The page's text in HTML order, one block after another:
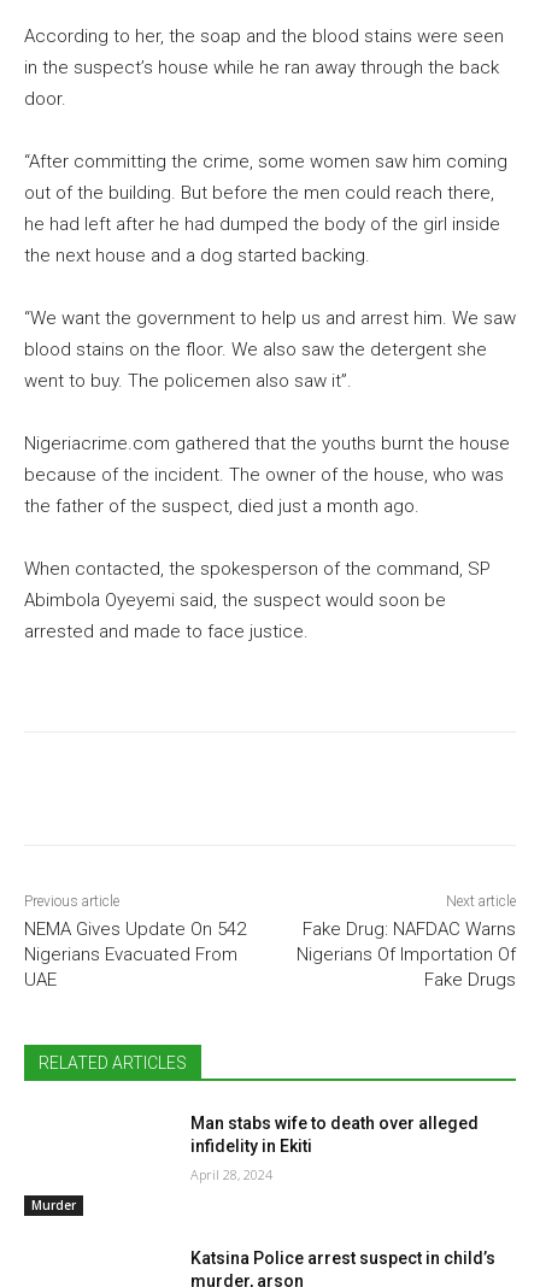
According to her, the soap and the blood stains were seen
in the suspect’s house while he ran away through the back
door.
“After committing the crime, some women saw him coming
out of the building. But before the men could reach there,
he had left after he had dumped the body of the girl inside
the next house and a dog started backing.
“We want the government to help us and arrest him. We saw
blood stains on the floor. We also saw the detergent she
went to buy. The policemen also saw it”.
Nigeriacrime.com gathered that the youths burnt the house
because of the incident. The owner of the house, who was
the father of the suspect, died just a month ago.
When contacted, the spokesperson of the command, SP
Abimbola Oyeyemi said, the suspect would soon be
arrested and made to face justice.
Previous article
NEMA Gives Update On 542
Nigerians Evacuated From
UAE
Next article
Fake Drug: NAFDAC Warns
Nigerians Of Importation Of
Fake Drugs
RELATED ARTICLES
Murder
Man stabs wife to death over alleged
infidelity in Ekiti
April 28, 2024
Katsina Police arrest suspect in child’s
murder, arson